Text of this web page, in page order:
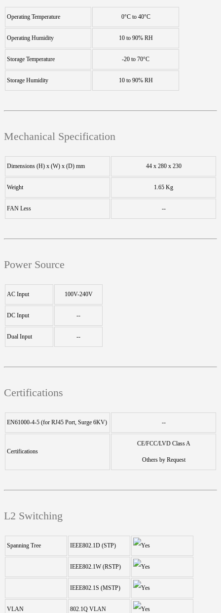
Operating Temperature 0°C to 40°C
Operating Humidity 10 to 90% RH
Storage Temperature -20 to 70°C
Storage Humidity 10 to 90% RH
Mechanical Specification
Dimensions (H) x (W) x (D) mm 44 x 280 x 230
Weight 1.65 Kg
FAN Less --
Power Source
AC Input 100V-240V
DC Input --
Dual Input --
Certifications
EN61000-4-5 (for RJ45 Port, Surge 6KV) --
Certifications
CE/FCC/LVD Class A
Others by Request
L2 Switching
Spanning Tree IEEE802.1D (STP)
IEEE802.1W (RSTP)
IEEE802.1S (MSTP)
VLAN 802.1Q VLAN